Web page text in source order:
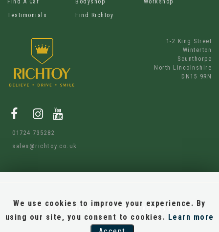
Find A Car
Bodyshop
Workshop
Testimonials
Find Richtoy
1-2 King Street
Winterton
Scunthorpe
North Lincolnshire
DN15 9RN
01724 735282
sales@richtoy.co.uk
SSL secure.Please read our privacy policy
We use cookies to improve your experience. By
using our site, you consent to cookies. Learn more